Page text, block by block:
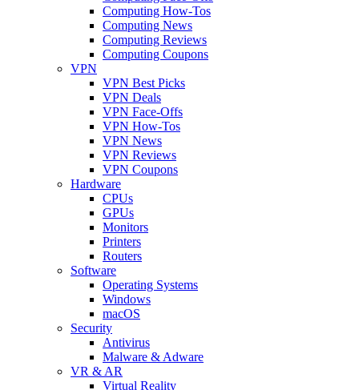
Computing How-Tos
Computing News
Computing Reviews
Computing Coupons
VPN
VPN Best Picks
VPN Deals
VPN Face-Offs
VPN How-Tos
VPN News
VPN Reviews
VPN Coupons
Hardware
CPUs
GPUs
Monitors
Printers
Routers
Software
Operating Systems
Windows
macOS
Security
Antivirus
Malware & Adware
VR & AR
Virtual Reality